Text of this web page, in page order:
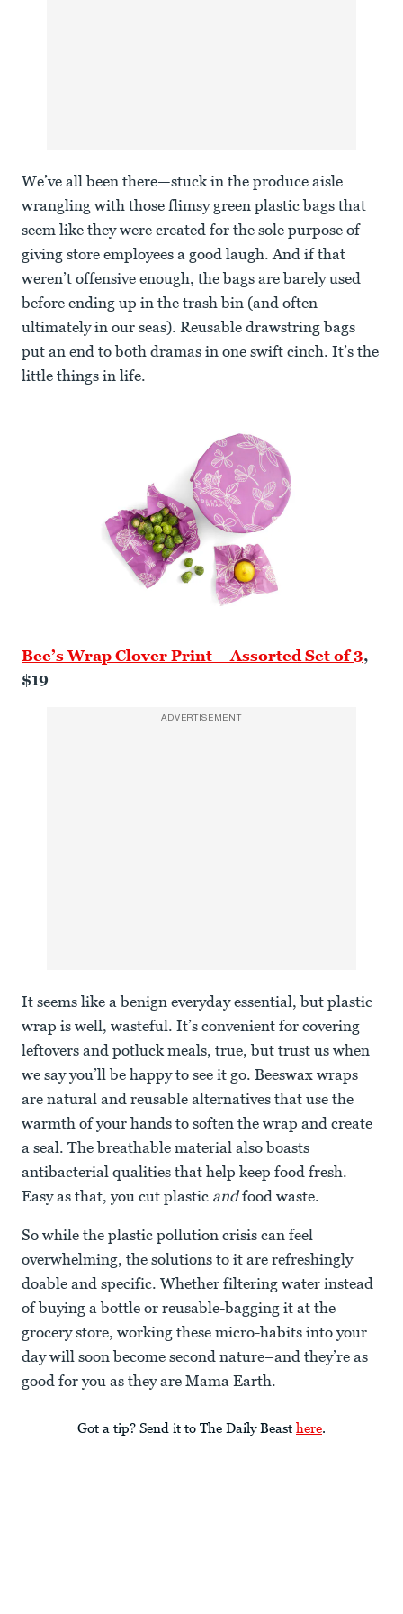
We’ve all been there—stuck in the produce aisle
wrangling with those flimsy green plastic bags that
seem like they were created for the sole purpose of
giving store employees a good laugh. And if that
weren’t offensive enough, the bags are barely used
before ending up in the trash bin (and often
ultimately in our seas). Reusable drawstring bags
put an end to both dramas in one swift cinch. It’s the
little things in life.
Bee’s Wrap Clover Print – Assorted Set of 3,
$19
ADVERTISEMENT
It seems like a benign everyday essential, but plastic
wrap is well, wasteful. It’s convenient for covering
leftovers and potluck meals, true, but trust us when
we say you’ll be happy to see it go. Beeswax wraps
are natural and reusable alternatives that use the
warmth of your hands to soften the wrap and create
a seal. The breathable material also boasts
antibacterial qualities that help keep food fresh.
Easy as that, you cut plastic andfood waste.
So while the plastic pollution crisis can feel
overwhelming, the solutions to it are refreshingly
doable and specific. Whether filtering water instead
of buying a bottle or reusable-bagging it at the
grocery store, working these micro-habits into your
day will soon become second nature–and they’re as
good for you as they are Mama Earth.
Got a tip? Send it to The Daily Beast here.